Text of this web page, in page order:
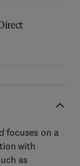
focuses on a
with
as